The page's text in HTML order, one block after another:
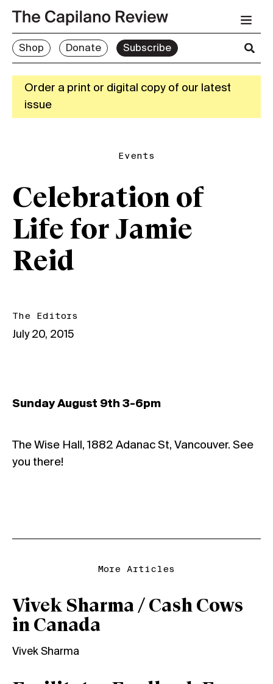
Shop Donate Subscribe
Order a print or digital copy of our latest
issue
Events
Celebration of
Life for Jamie
Reid
The Editors
July 20, 2015
Sunday August 9th 3-6pm
The Wise Hall, 1882 Adanac St, Vancouver. See
you there!
More Articles
Vivek Sharma / Cash Cows
in Canada
Vivek Sharma